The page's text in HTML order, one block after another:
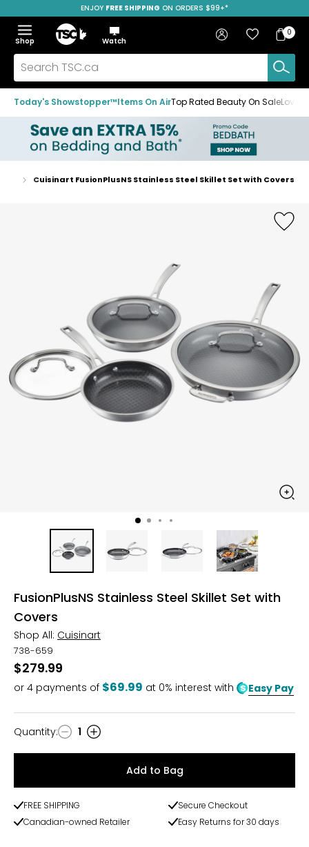
to
navigation
menu
to
main
content
to
footer
SAVE OVER 50%
ENJOY FREE SHIPPING ON ORDERS $99+*
Menu
Show
the
menu
Hide
the
menu
Shop
Home
Watch
Search
TSC.ca
Sign in Favourites
Bag
Bag
0
Today's Showstopper™Items On AirTop Rated Beauty On Sale
HomeCuisinart FusionPlusNS Stainless Steel Skillet Set with Covers
FusionPlusNS Stainless Steel Skillet Set with
Covers
Shop All: Cuisinart
738-659
$279.99
or 4 payments of $69.99 at 0% interest with Easy Pay
Quantity
Quantity: 1
Add to Bag
FREE SHIPPING
Secure Checkout
Canadian-owned Retailer
Easy Returns for 30 days